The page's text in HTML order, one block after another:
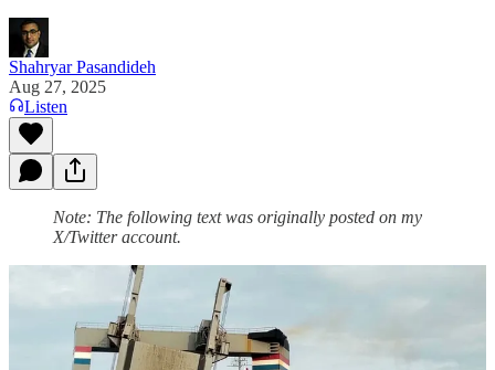
Shahryar Pasandideh
Aug 27, 2025
Listen
Note: The following text was originally posted on my
X/Twitter account.